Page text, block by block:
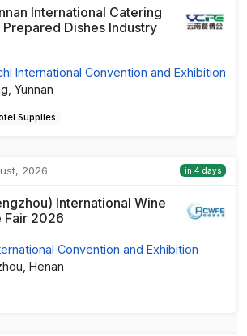
International Catering
Dishes Industry
International Convention and Exhibition
Yunnan
Supplies
2026 in 4 days
International Wine
Fair 2026
Convention and Exhibition
Henan